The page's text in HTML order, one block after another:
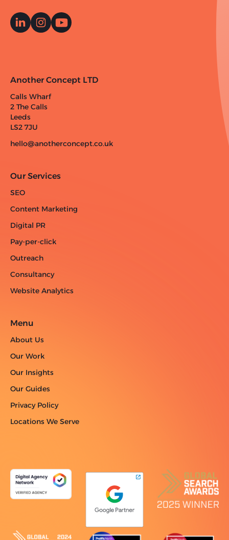
Another Concept LTD
Calls Wharf
2 The Calls
Leeds
LS2 7JU
hello@anotherconcept.co.uk
Our Services
SEO
Content Marketing
Digital PR
Pay-per-click
Outreach
Consultancy
Website Analytics
Menu
About Us
Our Work
Our Insights
Our Guides
Privacy Policy
Locations We Serve